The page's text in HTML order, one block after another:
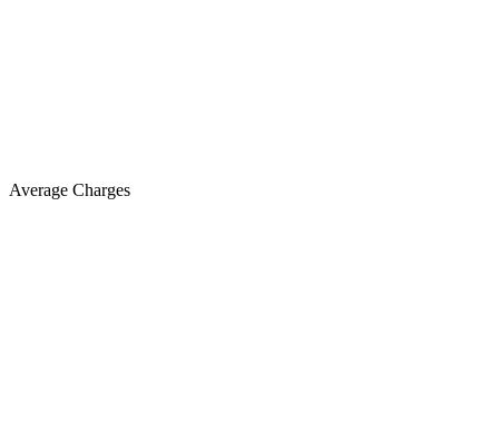
Average Charges